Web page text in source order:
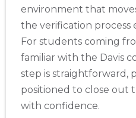
environment that
the verification process
For students coming
familiar with the Davis
step is straightforward,
positioned to close out
with confidence.